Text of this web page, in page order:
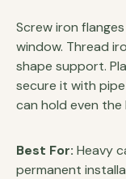
Screw iron
window. Thread
shape support.
secure it with
can hold even
Best For: Heavy
permanent